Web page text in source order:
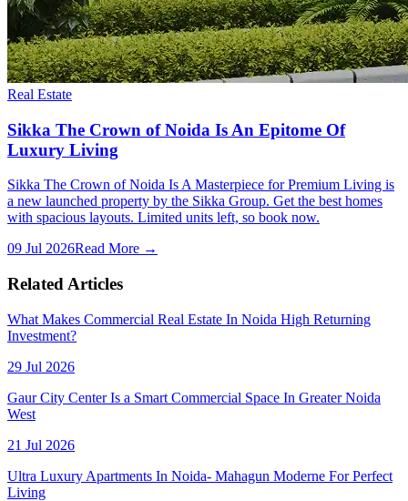
Real Estate
Sikka The Crown of Noida Is An Epitome Of
Luxury Living
Sikka The Crown of Noida Is A Masterpiece for Premium Living is
a new launched property by the Sikka Group. Get the best homes
with spacious layouts. Limited units left, so book now.
09 Jul 2026Read More →
Related Articles
What Makes Commercial Real Estate In Noida High Returning
Investment?
29 Jul 2026
Gaur City Center Is a Smart Commercial Space In Greater Noida
West
21 Jul 2026
Ultra Luxury Apartments In Noida- Mahagun Moderne For Perfect
Living